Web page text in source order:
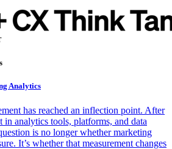
Analytics
has reached an inflection point. After
in analytics tools, platforms, and data
is no longer whether marketing
It’s whether that measurement changes